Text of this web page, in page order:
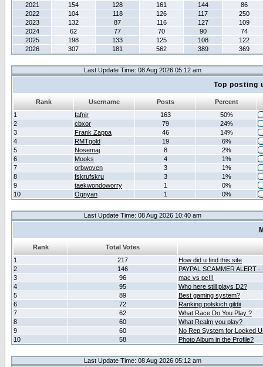
2021
154 128 161 144
86
2022
104 118 126 117
250
2023
132 87 116 127
109
2024
62 77 70 90
74
2025
198 133 125 108
122
2026
307 181 562 389 369
Last Update Time: 08 Aug 2026 05:12 am
Top posting
Rank Username Posts
Percent
1
fafnir 163
50%
2
cbxor 79
24%
3
Frank Zappa 46
14%
4
RMTgold 19
6%
5
Nosemaj 8
2%
6
Mooks 4
1%
7
orbwoven 3
1%
8
fskrufskru 3
1%
9
taekwondoworry 1
0%
10
Ognyan 1 0%
Last Update Time: 08 Aug 2026 10:40 am
Rank
Total Votes
1
217
How did u find this site
2
146
PAYPAL SCAMMER ALERT
3
96
mac vs pc!!!
4
95
Who here still plays D2?
5
89
Best gaming system?
6
72
Ranking polskich gildii
7
62
What Race Do You Play ?
8
60
What Realm you play?
9
60
No Rep System for Locked
10
58 Photo Album in the Profile?
Last Update Time: 08 Aug 2026 05:12 am